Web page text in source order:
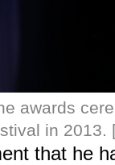
awards
in 2013.
that he